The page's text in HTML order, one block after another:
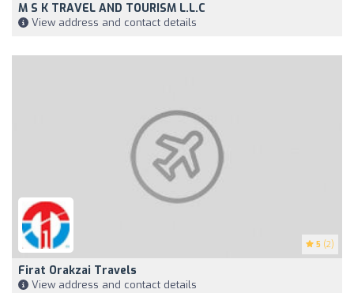
M S K TRAVEL AND TOURISM L.L.C
View address and contact details
5 (2)
Firat Orakzai Travels
View address and contact details